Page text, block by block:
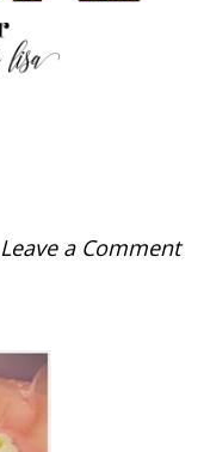
Leave a Comment